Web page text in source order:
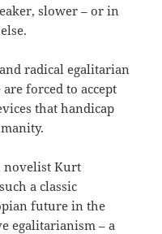
slower – or in
radical egalitarian
forced to accept
that handicap
novelist Kurt
a classic
future in the
egalitarianism – a